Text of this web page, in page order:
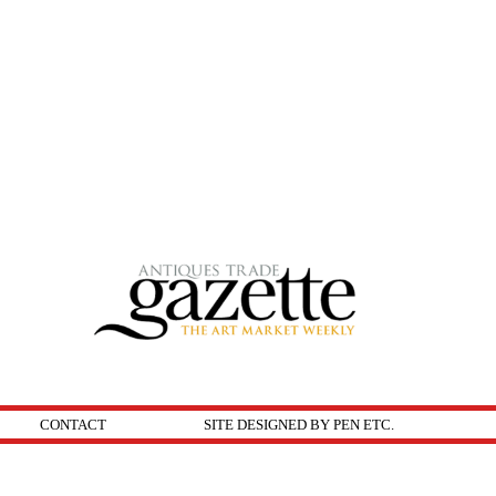
CONTACT SITE DESIGNED BY PEN ETC.